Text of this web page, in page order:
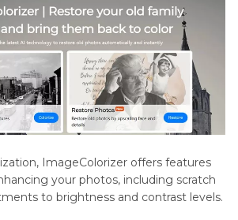
ImageColorizer offers features
your photos, including scratch
to brightness and contrast levels.